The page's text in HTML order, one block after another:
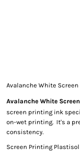
Avalanche White
Avalanche White
screen printing ink
on-wet printing. It's a
consistency.
Screen Printing